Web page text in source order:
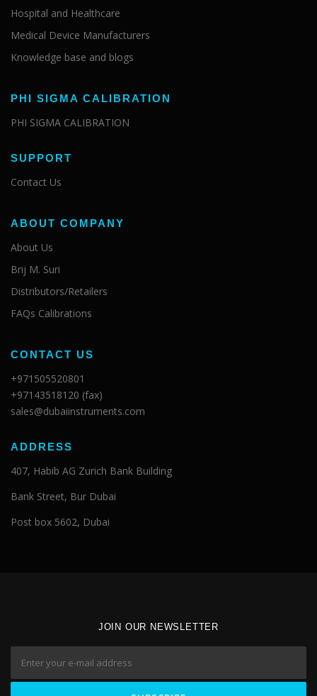
Hospital and Healthcare
Medical Device Manufacturers
Knowledge base and blogs
PHI SIGMA CALIBRATION
PHI SIGMA CALIBRATION
SUPPORT
Contact Us
ABOUT COMPANY
About Us
Brij M. Suri
Distributors/Retailers
FAQs Calibrations
CONTACT US
+971505520801
+97143518120 (fax)
sales@dubaiinstruments.com
ADDRESS
407, Habib AG Zurich Bank Building
Bank Street, Bur Dubai
Post box 5602, Dubai
JOIN OUR NEWSLETTER